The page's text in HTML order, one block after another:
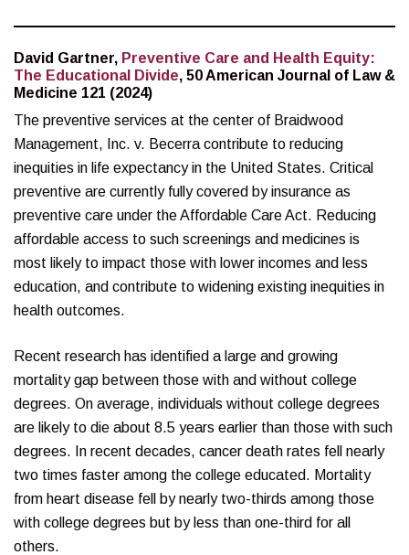
David Gartner, Preventive Care and Health Equity:
The Educational Divide, 50 American Journal of Law &
Medicine 121 (2024)
The preventive services at the center of Braidwood
Management, Inc. v. Becerra contribute to reducing
inequities in life expectancy in the United States. Critical
preventive are currently fully covered by insurance as
preventive care under the Affordable Care Act. Reducing
affordable access to such screenings and medicines is
most likely to impact those with lower incomes and less
education, and contribute to widening existing inequities in
health outcomes.
Recent research has identified a large and growing
mortality gap between those with and without college
degrees. On average, individuals without college degrees
are likely to die about 8.5 years earlier than those with such
degrees. In recent decades, cancer death rates fell nearly
two times faster among the college educated. Mortality
from heart disease fell by nearly two-thirds among those
with college degrees but by less than one-third for all
others.